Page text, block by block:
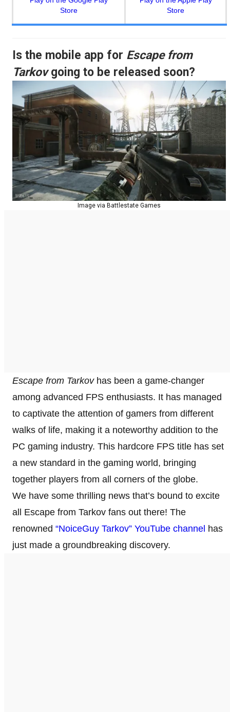
Store
Store
Is the mobile app for Escape from
Tarkovgoing to be released soon?
Image via Battlestate Games
Escape from Tarkovhas been a game-changer
among advanced FPS enthusiasts. It has managed
to captivate the attention of gamers from different
walks of life, making it a noteworthy addition to the
PC gaming industry. This hardcore FPS title has set
a new standard in the gaming world, bringing
together players from all corners of the globe.
We have some thrilling news that’s bound to excite
all Escape from Tarkov fans out there! The
renowned “NoiceGuy Tarkov” YouTube channel has
just made a groundbreaking discovery.